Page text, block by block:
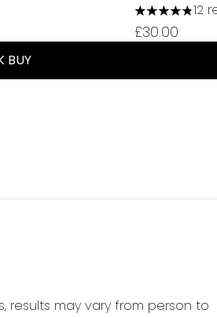
of 5
BUY
4.83 stars12
£30.00
results may vary from person to